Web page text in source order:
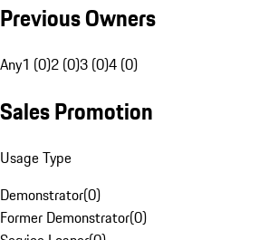
Previous Owners
Any1 (0)2 (0)3 (0)4 (0)
Sales Promotion
Usage Type
Demonstrator(0)
Former Demonstrator(0)